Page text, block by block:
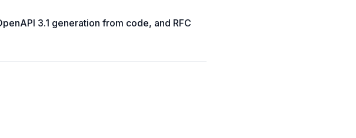
3.1 generation from code, and RFC